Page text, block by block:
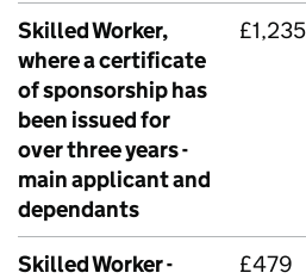
Skilled Worker,
where a certificate
of sponsorship has
been issued for
over three years -
main applicant and
dependants
£1,235
Skilled Worker -
£479